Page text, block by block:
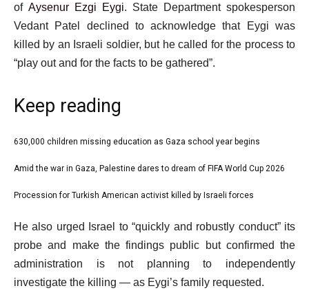
of Aysenur Ezgi Eygi. State Department spokesperson
Vedant Patel declined to acknowledge that Eygi was
killed by an Israeli soldier, but he called for the process to
“play out and for the facts to be gathered”.
Keep reading
l
t
3
list
1
630,000 children missing education as Gaza school year begins
list
2
3
Amid the war in Gaza, Palestine dares to dream of FIFA World Cup 2026
list
Procession for Turkish American activist killed by Israeli forces
e
o
He also urged Israel to “quickly and robustly conduct” its
probe and make the findings public but confirmed the
administration is not planning to independently
investigate the killing — as Eygi’s family requested.